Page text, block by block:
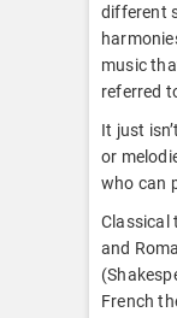
different
music
referred
It just
or
who can
Classical
and
French